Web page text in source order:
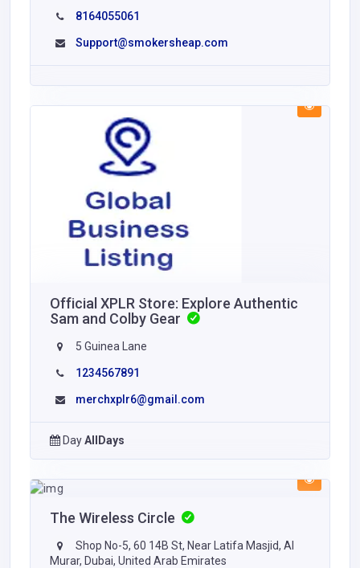
8164055061
Support@smokersheap.com
Official XPLR Store: Explore Authentic
Sam and Colby Gear
5 Guinea Lane
1234567891
merchxplr6@gmail.com
DayAllDays
The Wireless Circle
Shop No-5, 60 14B St, Near Latifa Masjid, Al
Murar, Dubai, United Arab Emirates